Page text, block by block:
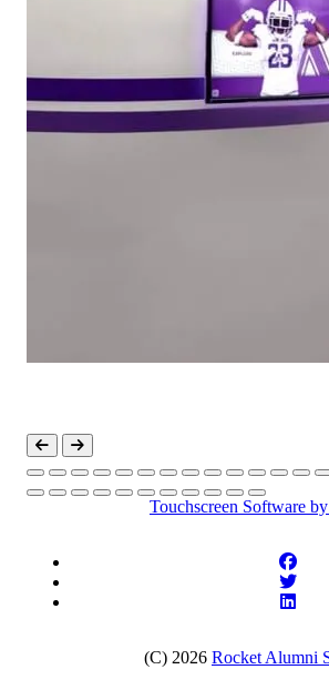
Touchscreen Software
(C) 2026 Rocket Alumni